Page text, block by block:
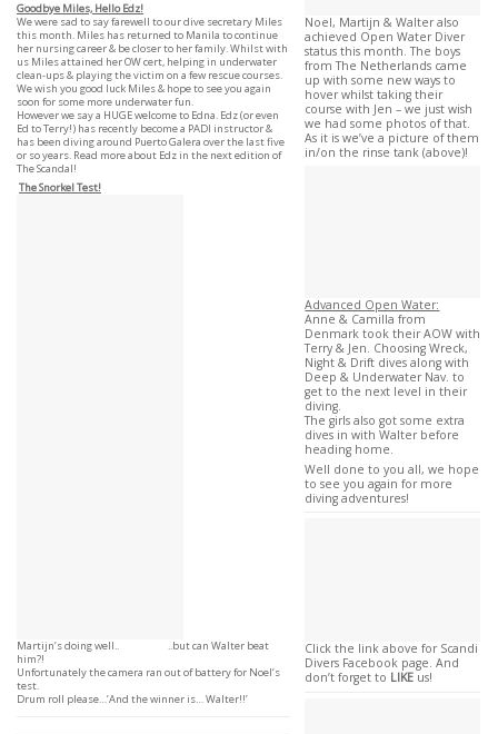
Goodbye Miles, Hello Edz!
We were sad to say farewell to our dive secretary Miles
this month. Miles has returned to Manila to continue
her nursing career & be closer to her family. Whilst with
us Miles attained her OW cert, helping in underwater
clean-ups & playing the victim on a few rescue courses.
We wish you good luck Miles & hope to see you again
soon for some more underwater fun.
However we say a HUGE welcome to Edna. Edz (or even
Ed to Terry!) has recently become a PADI instructor &
has been diving around Puerto Galera over the last five
or so years. Read more about Edz in the next edition of
The Scandal!
The Snorkel Test!
Martijn’s doing well.. ..but can Walter beat
him?!
Unfortunately the camera ran out of battery for Noel’s
test.
Drum roll please…’And the winner is… Walter!!’
Noel, Martijn & Walter also
achieved Open Water Diver
status this month. The boys
from The Netherlands came
up with some new ways to
hover whilst taking their
course with Jen – we just wish
we had some photos of that.
As it is we’ve a picture of them
in/on the rinse tank (above)!
Advanced Open Water:
Anne & Camilla from
Denmark took their AOW with
Terry & Jen. Choosing Wreck,
Night & Drift dives along with
Deep & Underwater Nav. to
get to the next level in their
diving.
The girls also got some extra
dives in with Walter before
heading home.
Well done to you all, we hope
to see you again for more
diving adventures!
Click the link above for Scandi
Divers Facebook page. And
don’t forget to LIKE us!